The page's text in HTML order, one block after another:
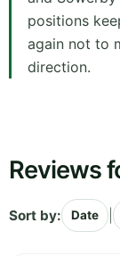
positions
again not to
direction.
Reviews
Sort by: Date